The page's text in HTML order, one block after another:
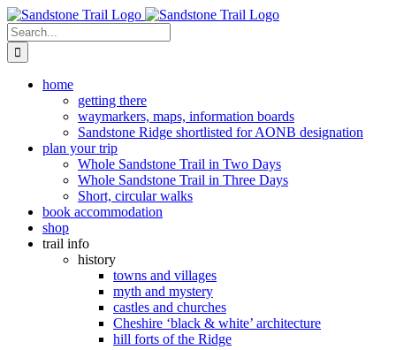
Skip
to
content
Search
for:
home
getting there
waymarkers, maps, information boards
Sandstone Ridge shortlisted for AONB designation
plan your trip
Whole Sandstone Trail in Two Days
Whole Sandstone Trail in Three Days
Short, circular walks
book accommodation
shop
trail info
history
towns and villages
myth and mystery
castles and churches
Cheshire ‘black & white’ architecture
hill forts of the Ridge